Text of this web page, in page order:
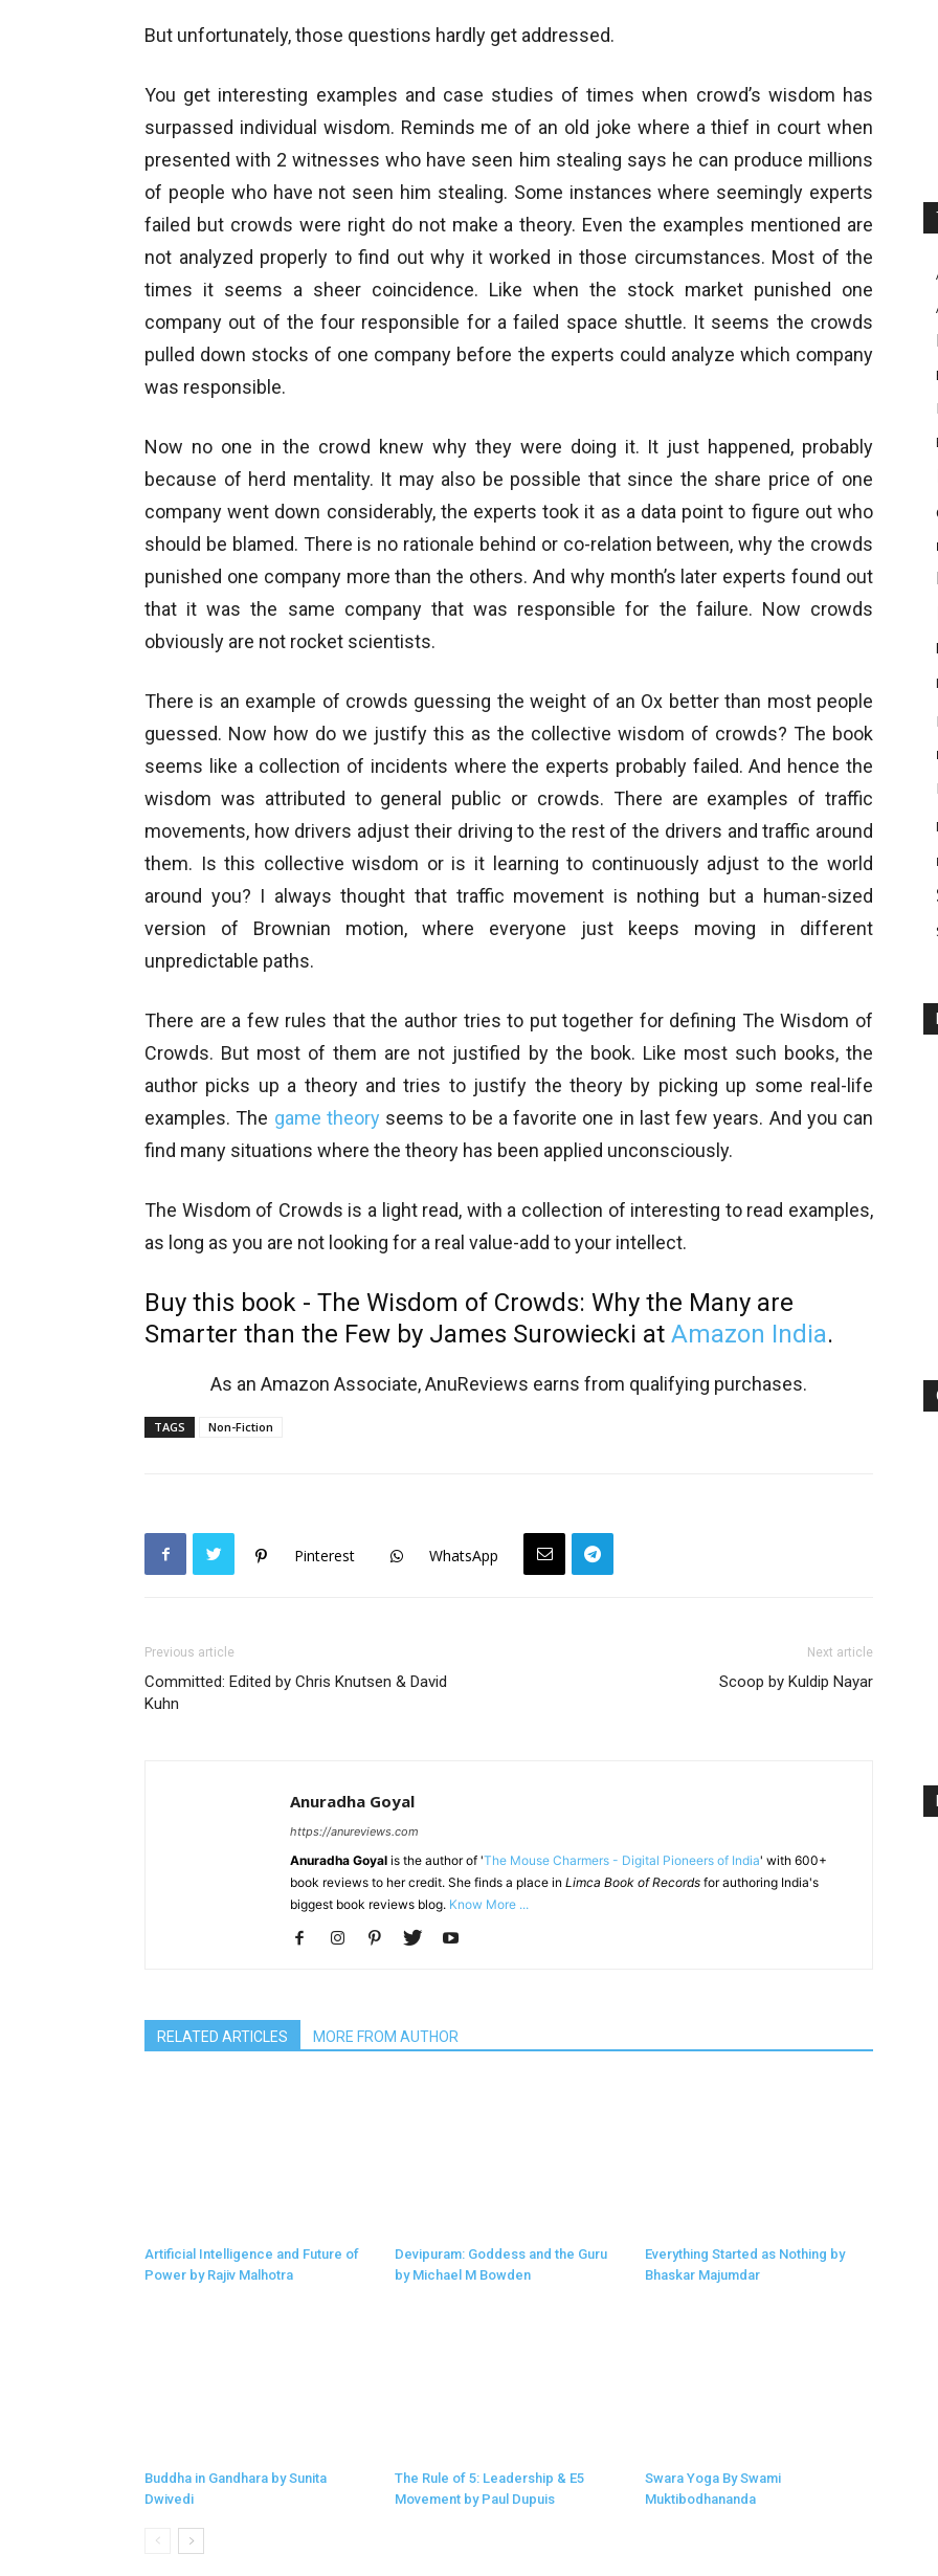
But unfortunately, those questions hardly get addressed.
You get interesting examples and case studies of times when crowd’s wisdom has
surpassed individual wisdom. Reminds me of an old joke where a thief in court when
presented with 2 witnesses who have seen him stealing says he can produce millions
of people who have not seen him stealing. Some instances where seemingly experts
failed but crowds were right do not make a theory. Even the examples mentioned are
not analyzed properly to find out why it worked in those circumstances. Most of the
times it seems a sheer coincidence. Like when the stock market punished one
company out of the four responsible for a failed space shuttle. It seems the crowds
pulled down stocks of one company before the experts could analyze which company
was responsible.
Now no one in the crowd knew why they were doing it. It just happened, probably
because of herd mentality. It may also be possible that since the share price of one
company went down considerably, the experts took it as a data point to figure out who
should be blamed. There is no rationale behind or co-relation between, why the crowds
punished one company more than the others. And why month’s later experts found out
that it was the same company that was responsible for the failure. Now crowds
obviously are not rocket scientists.
There is an example of crowds guessing the weight of an Ox better than most people
guessed. Now how do we justify this as the collective wisdom of crowds? The book
seems like a collection of incidents where the experts probably failed. And hence the
wisdom was attributed to general public or crowds. There are examples of traffic
movements, how drivers adjust their driving to the rest of the drivers and traffic around
them. Is this collective wisdom or is it learning to continuously adjust to the world
around you? I always thought that traffic movement is nothing but a human-sized
version of Brownian motion, where everyone just keeps moving in different
unpredictable paths.
There are a few rules that the author tries to put together for defining The Wisdom of
Crowds. But most of them are not justified by the book. Like most such books, the
author picks up a theory and tries to justify the theory by picking up some real-life
examples. The game theory seems to be a favorite one in last few years. And you can
find many situations where the theory has been applied unconsciously.
The Wisdom of Crowds is a light read, with a collection of interesting to read examples,
as long as you are not looking for a real value-add to your intellect.
Buy this book - The Wisdom of Crowds: Why the Many are
Smarter than the Few by James Surowiecki at Amazon India.
As an Amazon Associate, AnuReviews earns from qualifying purchases.
TAGS Non-Fiction
Pinterest WhatsApp
Previous article
Committed: Edited by Chris Knutsen & David
Kuhn
Next article
Scoop by Kuldip Nayar
Anuradha Goyal
https://anureviews.com
Anuradha Goyal is the author of 'The Mouse Charmers - Digital Pioneers of India' with 600+
book reviews to her credit. She finds a place in Limca Book of Records for authoring India's
biggest book reviews blog. Know More ...
RELATED ARTICLES MORE FROM AUTHOR
Artificial Intelligence and Future of
Power by Rajiv Malhotra
Devipuram: Goddess and the Guru
by Michael M Bowden
Everything Started as Nothing by
Bhaskar Majumdar
Buddha in Gandhara by Sunita
Dwivedi
The Rule of 5: Leadership & E5
Movement by Paul Dupuis
Swara Yoga By Swami
Muktibodhananda